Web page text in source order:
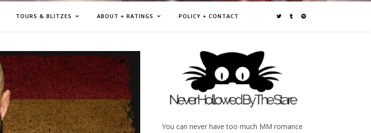
TOURS & BLITZES ABOUT + RATINGS POLICY + CONTACT
You can never have too much MM romance